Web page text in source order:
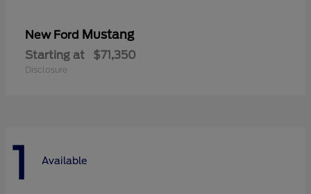
New Ford Mustang
Starting at $71,350
Disclosure
1 Available